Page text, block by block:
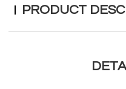
PRODUCT